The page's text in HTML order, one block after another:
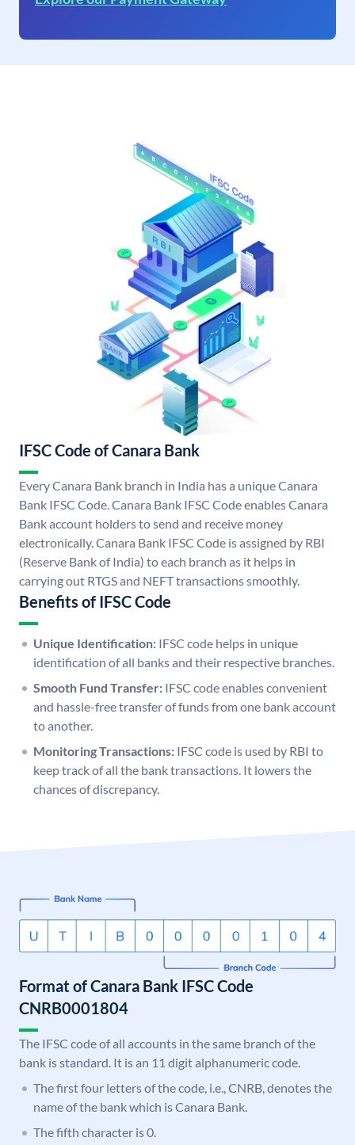
IFSC Code of Canara Bank
Every Canara Bank branch in India has a unique Canara
Bank IFSC Code. Canara Bank IFSC Code enables Canara
Bank account holders to send and receive money
electronically. Canara Bank IFSC Code is assigned by RBI
(Reserve Bank of India) to each branch as it helps in
carrying out RTGS and NEFT transactions smoothly.
Benefits of IFSC Code
Unique Identification: IFSC code helps in unique
identification of all banks and their respective branches.
Smooth Fund Transfer: IFSC code enables convenient
and hassle-free transfer of funds from one bank account
to another.
Monitoring Transactions: IFSC code is used by RBI to
keep track of all the bank transactions. It lowers the
chances of discrepancy.
Format of Canara Bank IFSC Code
CNRB0001804
The IFSC code of all accounts in the same branch of the
bank is standard. It is an 11 digit alphanumeric code.
The first four letters of the code, i.e., CNRB, denotes the
name of the bank which is Canara Bank.
The fifth character is 0.